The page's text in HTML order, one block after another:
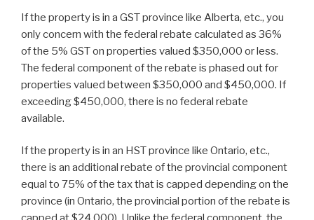
If the property is in a GST province like Alberta, etc., you
only concern with the federal rebate calculated as 36%
of the 5% GST on properties valued $350,000 or less.
The federal component of the rebate is phased out for
properties valued between $350,000 and $450,000. If
exceeding $450,000, there is no federal rebate
available.
If the property is in an HST province like Ontario, etc.,
there is an additional rebate of the provincial component
equal to 75% of the tax that is capped depending on the
province (in Ontario, the provincial portion of the rebate is